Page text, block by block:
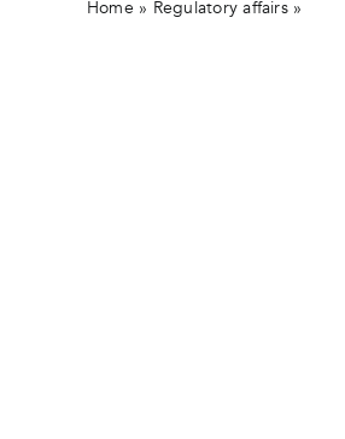
Home » Regulatory affairs»